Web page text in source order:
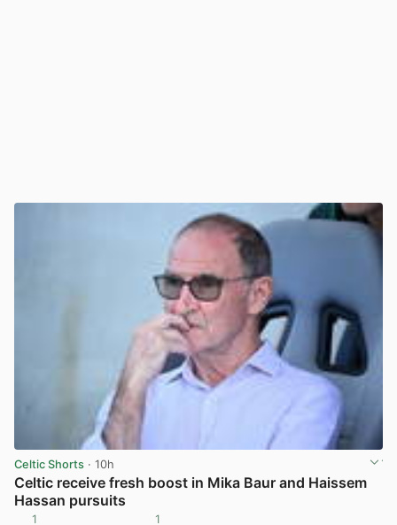
Celtic Shorts · 10h
Celtic receive fresh boost in Mika Baur and Haissem
Hassan pursuits
1 1